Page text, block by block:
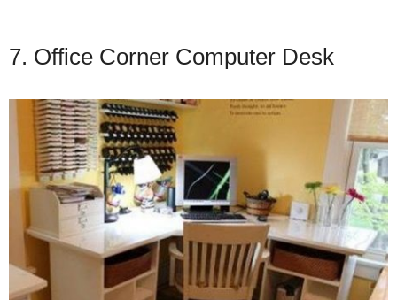
7. Office Corner Computer Desk